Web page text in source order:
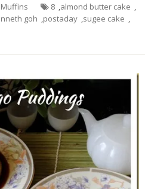
Muffins 8 ,almond butter cake ,
goh ,postaday ,sugee cake ,